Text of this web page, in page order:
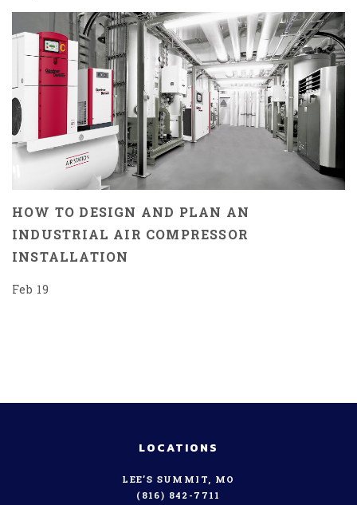
HOW TO DESIGN AND PLAN AN
INDUSTRIAL AIR COMPRESSOR
INSTALLATION
Feb 19
LOCATIONS
LEE’S SUMMIT, MO
(816) 842-7711